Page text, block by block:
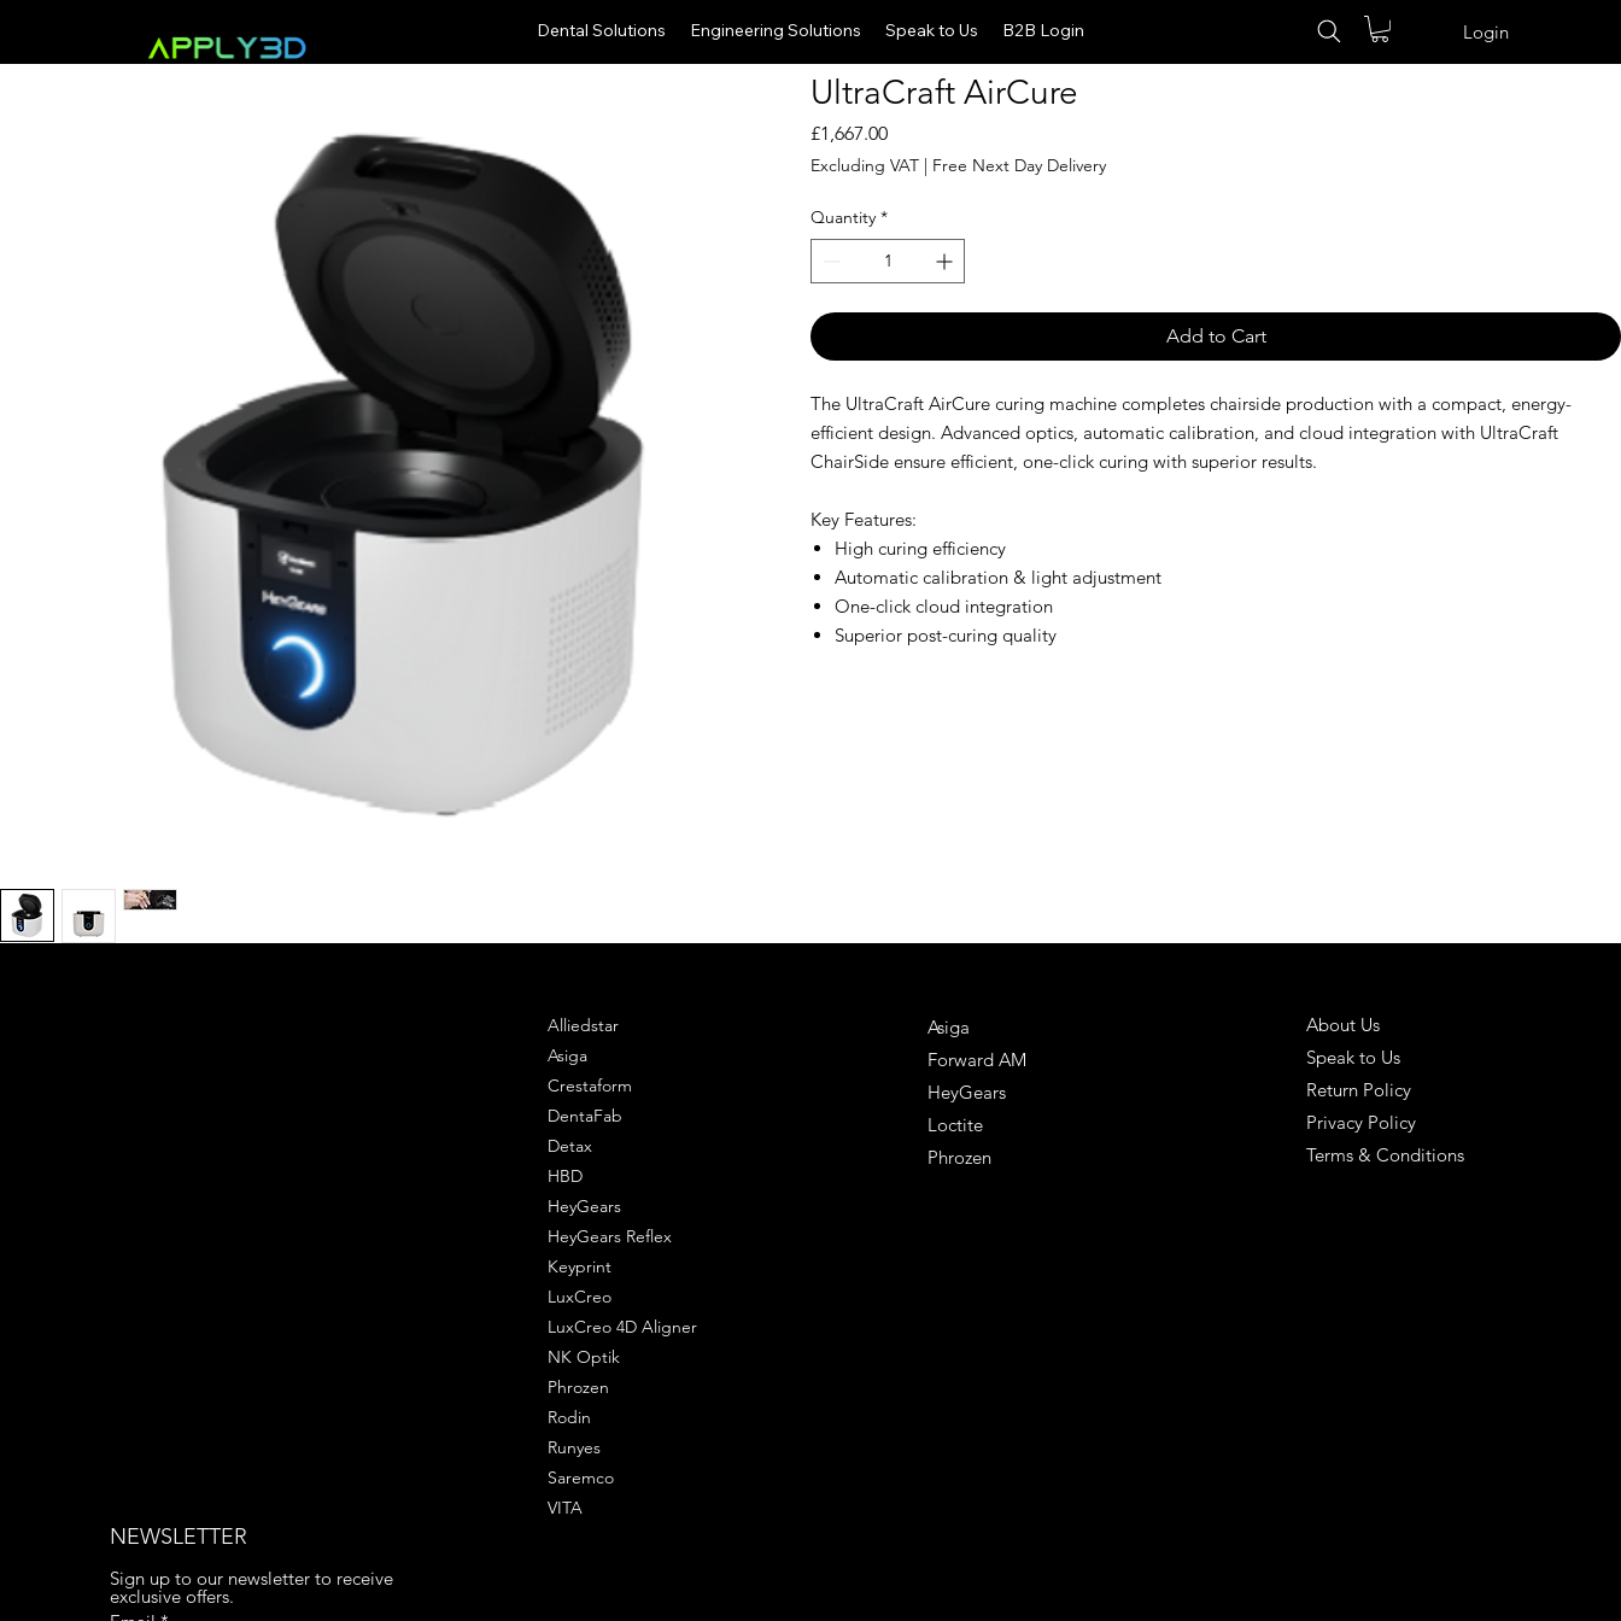
Login
Dental Solutions Engineering Solutions Speak to Us B2B Login
UltraCraft AirCure
£1,667.00Price
Excluding VAT | Free Next Day Delivery
Quantity *
Add to Cart
The UltraCraft AirCure curing machine completes chairside production with a compact, energy-
efficient design. Advanced optics, automatic calibration, and cloud integration with UltraCraft
ChairSide ensure efficient, one-click curing with superior results.
Key Features:
High curing efficiency
Automatic calibration & light adjustment
One-click cloud integration
Superior post-curing quality
Alliedstar
Asiga
Crestaform
DentaFab
Detax
HBD
HeyGears
HeyGears Reflex
Keyprint
LuxCreo
LuxCreo 4D Aligner
NK Optik
Phrozen
Rodin
Runyes
Saremco
VITA
Asiga
Forward AM
HeyGears
Loctite
Phrozen
About Us
Speak to Us
Return Policy
Privacy Policy
Terms & Conditions
NEWSLETTER
Sign up to our newsletter to receive
exclusive offers.